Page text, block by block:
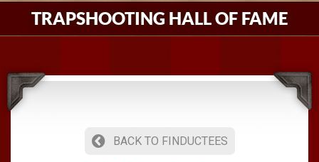
TRAPSHOOTING HALL OF FAME
BACK TO FINDUCTEES